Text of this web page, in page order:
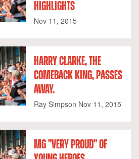
HIGHLIGHTS
Nov 11, 2015
HARRY CLARKE, THE
COMEBACK KING, PASSES
AWAY.
Ray Simpson Nov 11, 2015
MG "VERY PROUD" OF